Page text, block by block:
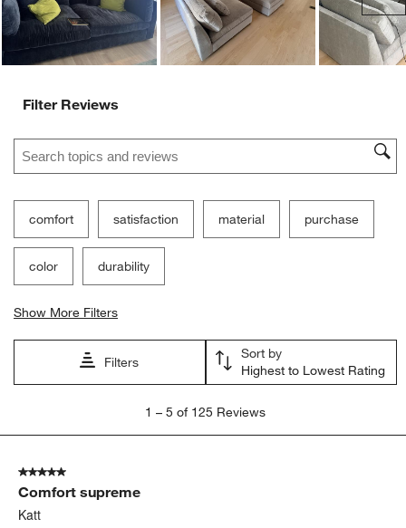
Filter Reviews
Search topics and reviews search region
comfort satisfaction material purchase
color durability
Show More Filters
Filters
Sort by
Highest to Lowest Rating
5
125
Reviews
1 – 5 of 125 Reviews
5 out of 5 stars.
Comfort supreme
Katt